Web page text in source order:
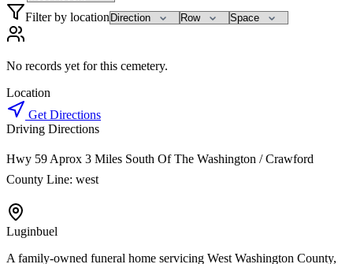
Filter by location
No records yet for this cemetery.
Location
Get Directions
Driving Directions
Hwy 59 Aprox 3 Miles South Of The Washington / Crawford
County Line: west
Luginbuel
A family-owned funeral home servicing West Washington County,